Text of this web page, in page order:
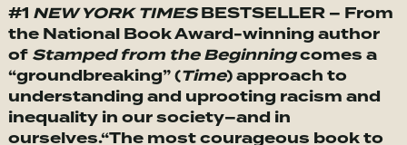
#1 NEW YORK TIMESBESTSELLER – From
the National Book Award-winning author
of Stamped from the Beginningcomes a
“groundbreaking” (Time) approach to
understanding and uprooting racism and
inequality in our society–and in
ourselves.“The most courageous book to